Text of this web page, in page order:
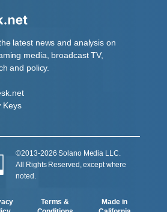
latest news and analysis on
media, broadcast TV,
and policy.
Keys
©2013-2026 Solano Media LLC.
All Rights Reserved, except where
noted.
Terms &
Made in